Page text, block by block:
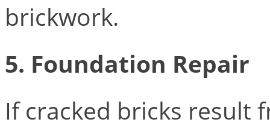
brickwork.
5. Foundation Repair
If cracked bricks result